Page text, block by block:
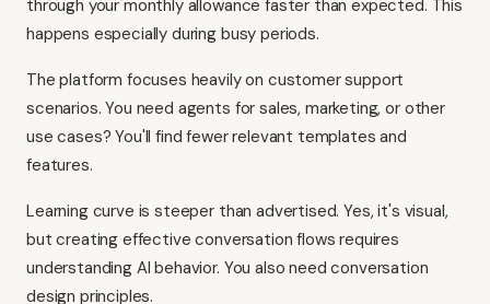
through your monthly allowance faster than expected. This
happens especially during busy periods.
The platform focuses heavily on customer support
scenarios. You need agents for sales, marketing, or other
use cases? You'll find fewer relevant templates and
features.
Learning curve is steeper than advertised. Yes, it's visual,
but creating effective conversation flows requires
understanding AI behavior. You also need conversation
design principles.